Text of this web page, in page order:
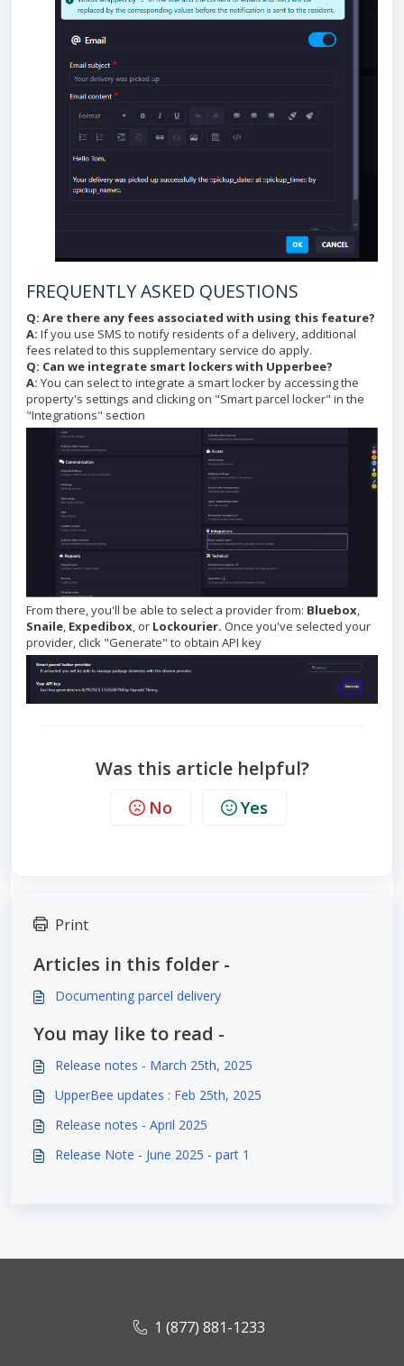
FREQUENTLY ASKED QUESTIONS
Q: Are there any fees associated with using this feature?
A: If you use SMS to notify residents of a delivery, additional
fees related to this supplementary service do apply.
Q: Can we integrate smart lockers with Upperbee?
A: You can select to integrate a smart locker by accessing the
property's settings and clicking on "Smart parcel locker" in the
"Integrations" section
From there, you'll be able to select a provider from: Bluebox,
Snaile, Expedibox, or Lockourier. Once you've selected your
provider, click "Generate" to obtain API key
Was this article helpful?
No Yes
Print
Articles in this folder -
Documenting parcel delivery
You may like to read -
Release notes - March 25th, 2025
UpperBee updates : Feb 25th, 2025
Release notes - April 2025
Release Note - June 2025 - part 1
1 (877) 881-1233